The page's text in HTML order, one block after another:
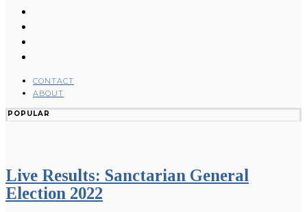
CONTACT
ABOUT
POPULAR
Live Results: Sanctarian General
Election 2022